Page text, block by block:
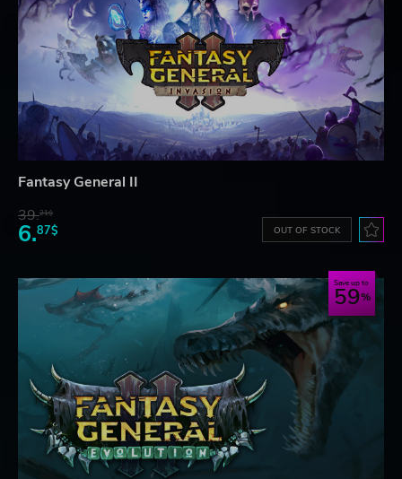
Fantasy General II
39.21$
6.87$ OUT OF STOCK
Save up to
59